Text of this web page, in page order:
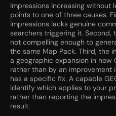
Impressions increasing without
points to one of three causes.
impressions lacks genuine
searchers triggering it. Second,
not compelling enough to
the same Map Pack. Third, the
a geographic expansion in how
rather than by an improvement
has a specific fix. A capable
identify which applies to your
rather than reporting the
result.